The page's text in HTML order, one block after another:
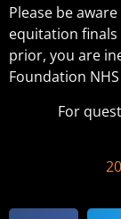
Please be
equitation finals
prior, you are
Foundation
For